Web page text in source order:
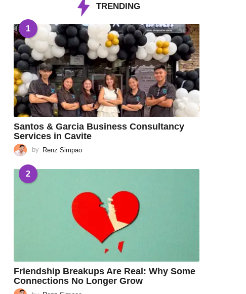
TRENDING
1
Santos & Garcia Business Consultancy
Services in Cavite
by Renz Simpao
2
Friendship Breakups Are Real: Why Some
Connections No Longer Grow